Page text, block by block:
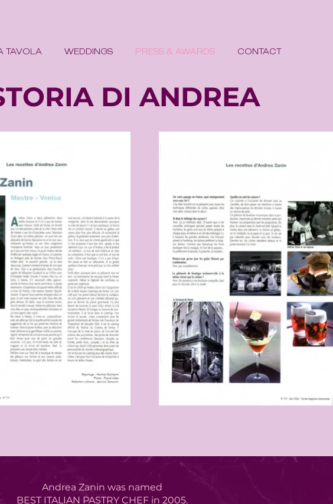
TAVOLA WEDDINGS PRESS & AWARDS CONTACT
DI ANDREA
Andrea Zanin was named
BEST ITALIAN PASTRY CHEF in 2005.